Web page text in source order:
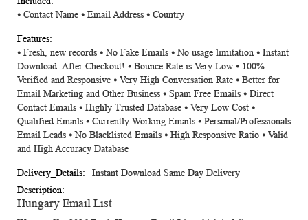
⦁ Contact Name ⦁ Email Address ⦁ Country
⦁ Fresh, new records ⦁ No Fake Emails ⦁ No usage limitation ⦁ Instant
Download. After Checkout! ⦁ Bounce Rate is Very Low ⦁ 100%
Verified and Responsive ⦁ Very High Conversation Rate ⦁ Better for
Email Marketing and Other Business ⦁ Spam Free Emails ⦁ Direct
Contact Emails ⦁ Highly Trusted Database ⦁ Very Low Cost ⦁
Qualified Emails ⦁ Currently Working Emails ⦁ Personal/Professionals
Email Leads ⦁ No Blacklisted Emails ⦁ High Responsive Ratio ⦁ Valid
and High Accuracy Database
Instant Download Same Day Delivery
Hungary Email List